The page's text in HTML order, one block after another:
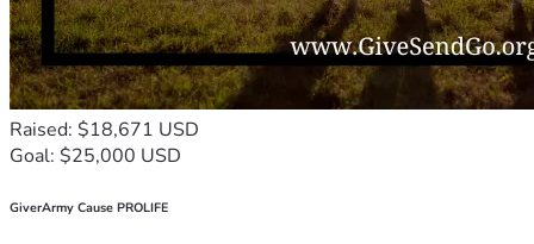
Raised: $18,671 USD
Goal: $25,000 USD
GiverArmy Cause PROLIFE